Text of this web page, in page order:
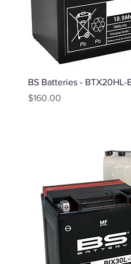
Quick
BS Batteries - BTX20HL-
Price
$160.00